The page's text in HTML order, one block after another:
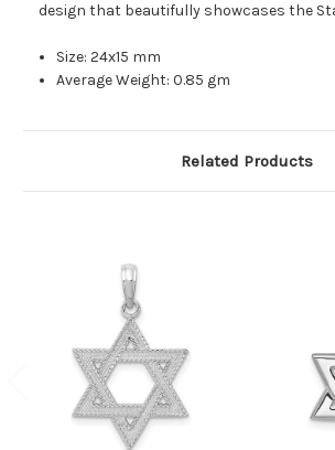
design that beautifully showcases the
Size: 24x15 mm
Average Weight: 0.85 gm
Related Products